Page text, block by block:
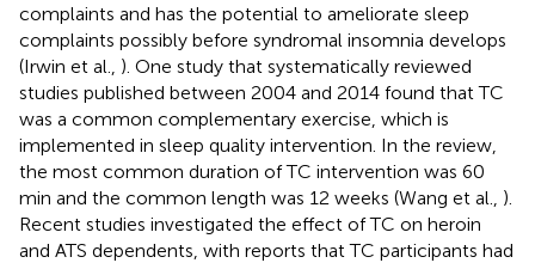
complaints and has the potential to ameliorate sleep
complaints possibly before syndromal insomnia develops
(Irwin et al., ). One study that systematically reviewed
studies published between 2004 and 2014 found that TC
was a common complementary exercise, which is
implemented in sleep quality intervention. In the review,
the most common duration of TC intervention was 60
min and the common length was 12 weeks (Wang et al., ).
Recent studies investigated the effect of TC on heroin
and ATS dependents, with reports that TC participants had